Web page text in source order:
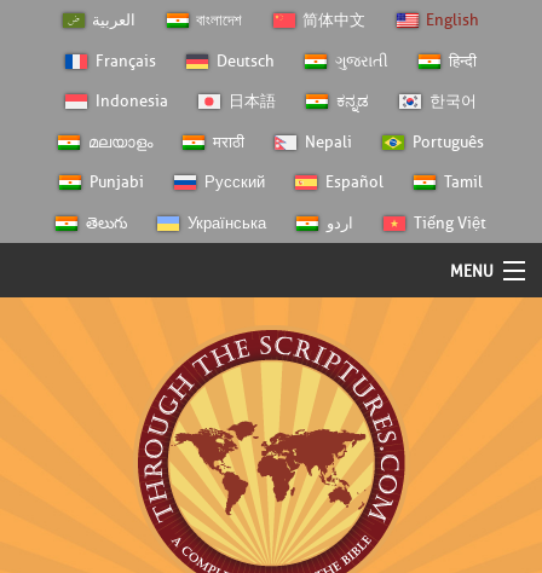
العربية বাংলাদেশ 简体中文 English
Français Deutsch ગુજરાતી हिन्दी
Indonesia 日本語 ಕನ್ನಡ 한국어
മലയാളം मराठी Nepali Português
Punjabi Русский Español Tamil
తెలుగు Українська اردو Tiếng Việt
MENU
Semester Studies